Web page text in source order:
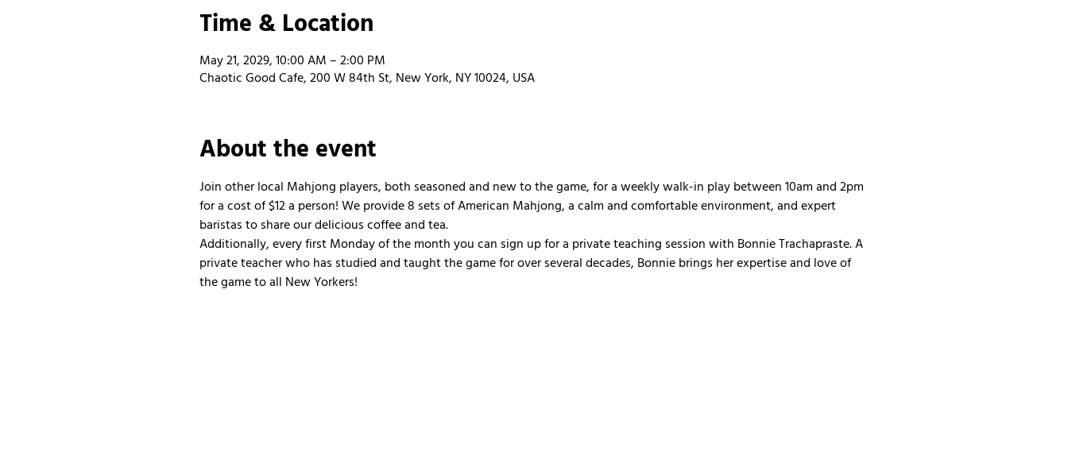
Time & Location
May 21, 2029, 10:00 AM – 2:00 PM
Chaotic Good Cafe, 200 W 84th St, New York, NY 10024, USA
About the event
Join other local Mahjong players, both seasoned and new to the game, for a weekly walk-in play between 10am and 2pm
for a cost of $12 a person! We provide 8 sets of American Mahjong, a calm and comfortable environment, and expert
baristas to share our delicious coffee and tea.
Additionally, every first Monday of the month you can sign up for a private teaching session with Bonnie Trachapraste. A
private teacher who has studied and taught the game for over several decades, Bonnie brings her expertise and love of
the game to all New Yorkers!